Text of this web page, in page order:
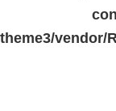
theme3/vendor/